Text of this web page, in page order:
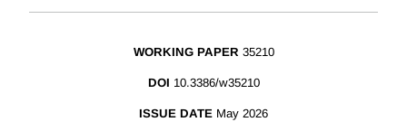
WORKING PAPER 35210
DOI 10.3386/w35210
ISSUE DATE May 2026